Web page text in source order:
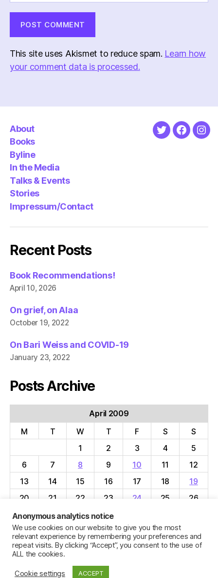
This site uses Akismet to reduce spam. Learn how
your comment data is processed.
About
Books
Byline
In the Media
Talks & Events
Stories
Impressum/Contact
Twitter
Recent Posts
Book Recommendations!
April 10, 2026
On grief, on Alaa
October 19, 2022
On Bari Weiss and COVID-19
January 23, 2022
Posts Archive
April 2009
M
T W T F S
S
1
2 3 4
5
6
7 8 9 10 11
12
13
14 15 16 17 18
19
20
21 22 23 24 25
26
27
28 29 30
« Mar May »
© 2026Jillian C. York
Anonymous analytics notice
We use cookies on our website to give you the most
relevant experience by remembering your preferences and
repeat visits. By clicking “Accept”, you consent to the use of
ALL the cookies.
Cookie settings ACCEPT